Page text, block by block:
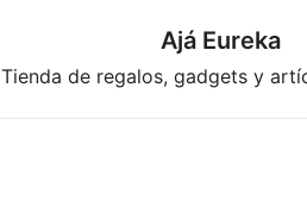
Ajá Eureka
Tienda de regalos, gadgets y